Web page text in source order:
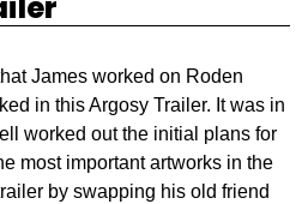
James worked on Roden
in this Argosy Trailer. It was in
worked out the initial plans for
most important artworks in the
by swapping his old friend